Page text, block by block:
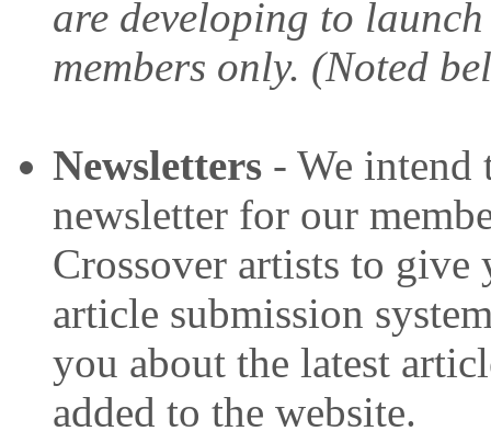
are developing to
members only. (Noted
Newsletters - We intend
newsletter for our
Crossover artists to give
article submission
you about the latest
added to the website.